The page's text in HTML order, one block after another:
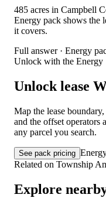
485 acres in Campbell
Energy pack shows the
it covers.
Full answer · Energy
Unlock with the Energy
Unlock lease
Map the lease
and the offset
any parcel you search.
See pack pricing
Related on Township
Explore